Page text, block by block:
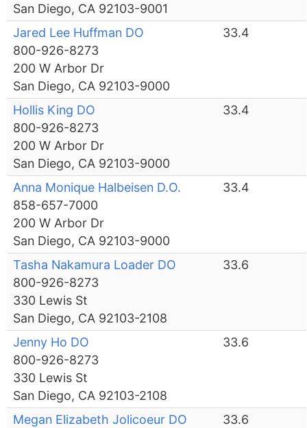
San Diego, CA 92103-9001
Jared Lee Huffman DO
800-926-8273
200 W Arbor Dr
San Diego, CA 92103-9000
33.4
Hollis King DO
800-926-8273
200 W Arbor Dr
San Diego, CA 92103-9000
33.4
Anna Monique Halbeisen D.O.
858-657-7000
200 W Arbor Dr
San Diego, CA 92103-9000
33.4
Tasha Nakamura Loader DO
800-926-8273
330 Lewis St
San Diego, CA 92103-2108
33.6
Jenny Ho DO
800-926-8273
330 Lewis St
San Diego, CA 92103-2108
33.6
Megan Elizabeth Jolicoeur DO
33.6